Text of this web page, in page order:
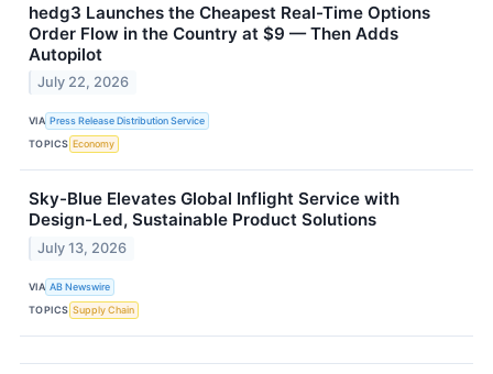
hedg3 Launches the Cheapest Real-Time Options
Order Flow in the Country at $9 — Then Adds
Autopilot
July 22, 2026
VIA Press Release Distribution Service
TOPICS Economy
Sky-Blue Elevates Global Inflight Service with
Design-Led, Sustainable Product Solutions
July 13, 2026
VIA AB Newswire
TOPICS Supply Chain